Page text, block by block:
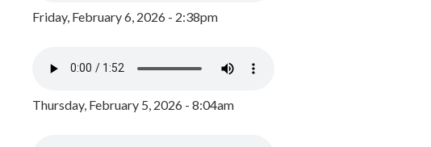
Friday, February 6, 2026 - 2:38pm
Thursday, February 5, 2026 - 8:04am